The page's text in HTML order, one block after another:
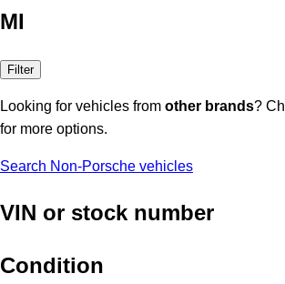
MI
Filter
Looking for vehicles from other brands?
for more options.
Search Non-Porsche vehicles
VIN or stock number
Condition